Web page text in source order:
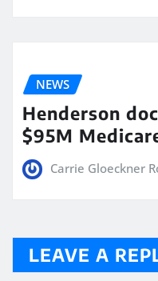
NEWS
Henderson
$95M
Carrie Gloeckner
LEAVE A